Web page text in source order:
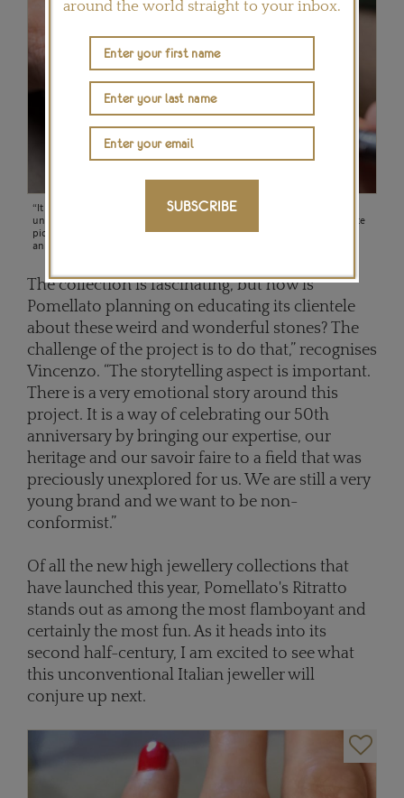
“It was a journey of discovery as the rough materials were really
unpredictable,” says Vincenzo Castaldo of the hard stones, like the zoisite
pictured here, that Pomellato has used for the first time in its 50th
anniversary collection.
The collection is fascinating, but how is
Pomellato planning on educating its clientele
about these weird and wonderful stones? The
challenge of the project is to do that,” recognises
Vincenzo. “The storytelling aspect is important.
There is a very emotional story around this
project. It is a way of celebrating our 50th
anniversary by bringing our expertise, our
heritage and our savoir faire to a field that was
preciously unexplored for us. We are still a very
young brand and we want to be non-
conformist.”
Of all the new high jewellery collections that
have launched this year, Pomellato's Ritratto
stands out as among the most flamboyant and
certainly the most fun. As it heads into its
second half-century, I am excited to see what
this unconventional Italian jeweller will
conjure up next.
around the world straight to your inbox.
SUBSCRIBE